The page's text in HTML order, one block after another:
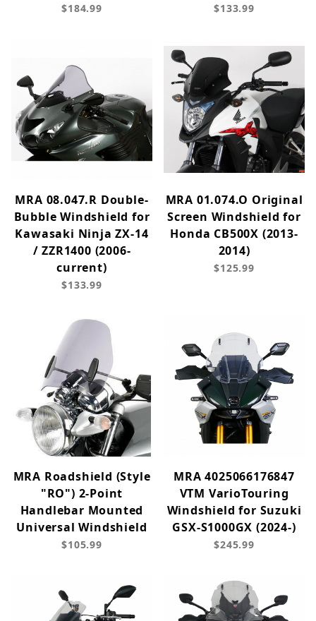
$184.99 $133.99
MRA 08.047.R Double-
Bubble Windshield for
Kawasaki Ninja ZX-14
/ ZZR1400 (2006-
current)
$133.99
MRA 01.074.O Original
Screen Windshield for
Honda CB500X (2013-
2014)
$125.99
MRA Roadshield (Style
"RO") 2-Point
Handlebar Mounted
Universal Windshield
$105.99
MRA 4025066176847
VTM VarioTouring
Windshield for Suzuki
GSX-S1000GX (2024-)
$245.99